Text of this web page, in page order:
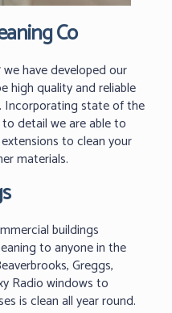
Co
have developed our
high quality and reliable
Incorporating state of the
detail we are able to
to clean your
materials.
buildings
to anyone in the
Greggs,
Radio windows to
is clean all year round.